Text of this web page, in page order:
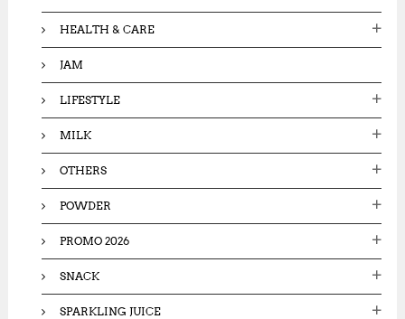
HEALTH & CARE
JAM
LIFESTYLE
MILK
OTHERS
POWDER
PROMO 2026
SNACK
SPARKLING JUICE